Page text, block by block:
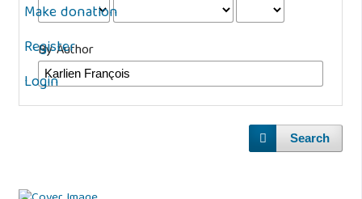
Make donation
Register
Login
By Author
Search